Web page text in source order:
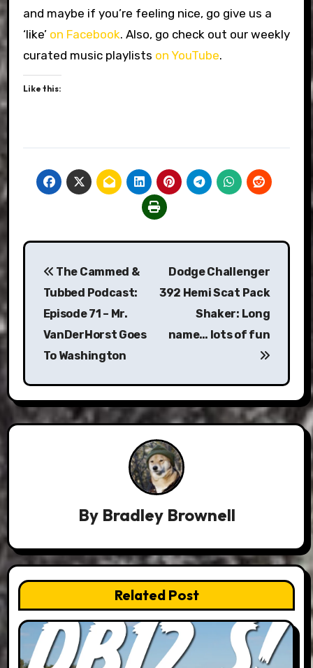
and maybe if you’re feeling nice, go give us a
‘like’ on Facebook. Also, go check out our weekly
curated music playlists on YouTube.
Like this:
Post
navigation
The Cammed &
Tubbed Podcast:
Episode 71 – Mr.
VanDerHorst Goes
To Washington
Dodge Challenger
392 Hemi Scat Pack
Shaker: Long
name… lots of fun
By Bradley Brownell
Related Post